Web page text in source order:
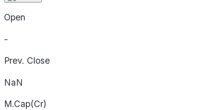
Open
-
Prev. Close
NaN
M.Cap(Cr)